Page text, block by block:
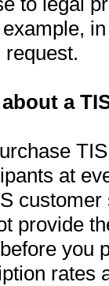
a
at
provide
you
rates